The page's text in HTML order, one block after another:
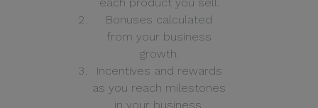
Bonuses calculated
from your business
growth.
Incentives and rewards
as you reach milestones
in your business.